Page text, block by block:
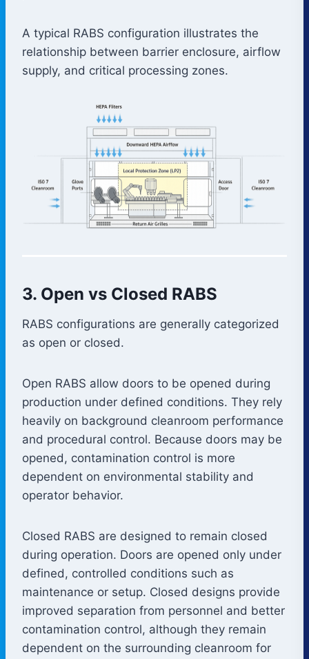
A typical RABS configuration illustrates the
relationship between barrier enclosure, airflow
supply, and critical processing zones.
3. Open vs Closed RABS
RABS configurations are generally categorized
as open or closed.
Open RABS allow doors to be opened during
production under defined conditions. They rely
heavily on background cleanroom performance
and procedural control. Because doors may be
opened, contamination control is more
dependent on environmental stability and
operator behavior.
Closed RABS are designed to remain closed
during operation. Doors are opened only under
defined, controlled conditions such as
maintenance or setup. Closed designs provide
improved separation from personnel and better
contamination control, although they remain
dependent on the surrounding cleanroom for